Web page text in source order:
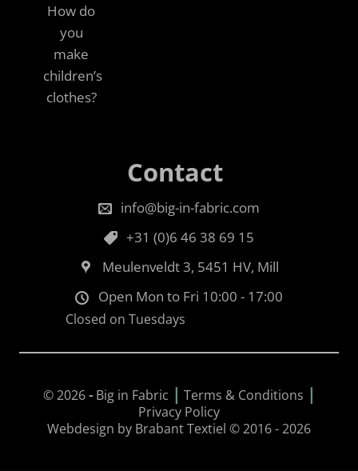
How do
you
make
children’s
clothes?
Contact
info@big-in-fabric.com
+31 (0)6 46 38 69 15
Meulenveldt 3, 5451 HV, Mill
Open Mon to Fri 10:00 - 17:00
Closed on Tuesdays
© 2026-Big in Fabric | Terms & Conditions |
Privacy Policy
Webdesign by Brabant Textiel © 2016 - 2026